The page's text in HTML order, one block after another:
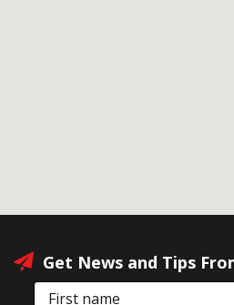
Get News and Tips
First name